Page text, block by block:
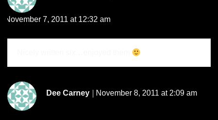
November 7, 2011 at 12:32 am
Dee Carney November 8, 2011 at 2:09 am